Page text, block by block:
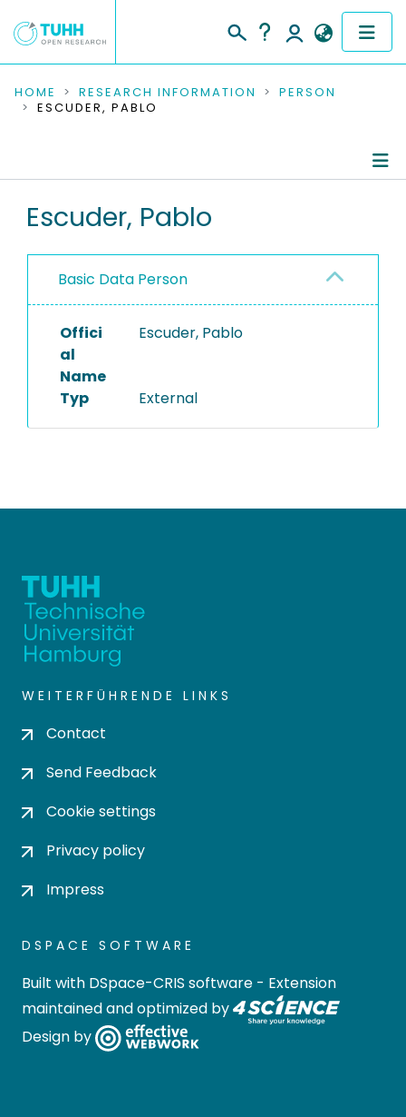
COMMUNITIES & COLLECTIONS
RESEARCH DATA
PEOPLE
PROJECTS
HOME RESEARCH INFORMATION
PERSON
ESCUDER, PABLO
Escuder, Pablo
Basic Data Person
Offici
al
Name
Escuder, Pablo
Typ External
WEITERFÜHRENDE LINKS
Contact
Send Feedback
Cookie settings
Privacy policy
Impress
DSPACE SOFTWARE
Built with DSpace-CRIS software - Extension
maintained and optimized by
Design by